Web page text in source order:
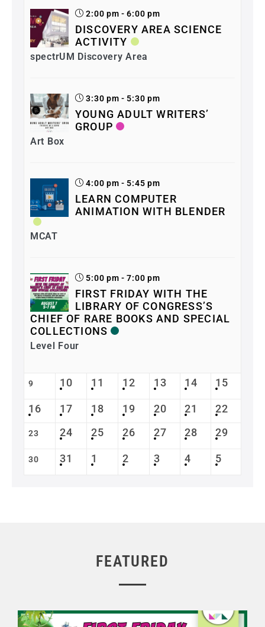
2:00 pm - 6:00 pm
DISCOVERY AREA SCIENCE
ACTIVITY
spectrUM Discovery Area
3:30 pm - 5:30 pm
YOUNG ADULT WRITERS’
GROUP
Art Box
4:00 pm - 5:45 pm
LEARN COMPUTER
ANIMATION WITH BLENDER
MCAT
5:00 pm - 7:00 pm
FIRST FRIDAY WITH THE
LIBRARY OF CONGRESS’S
CHIEF OF RARE BOOKS AND SPECIAL
COLLECTIONS
Level Four
9 10 11 12 13 14 15
16 17 18 19 20 21 22
23 24 25 26 27 28 29
30 31 1 2 3 4 5
FEATURED